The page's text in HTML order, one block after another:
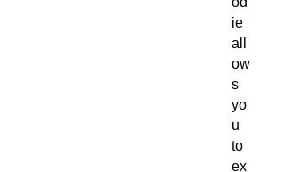
ie
all
ow
s
yo
u
to
ex